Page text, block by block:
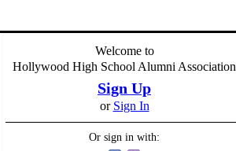
Welcome to
Hollywood High School Alumni Association
Sign Up
or Sign In
Or sign in with: